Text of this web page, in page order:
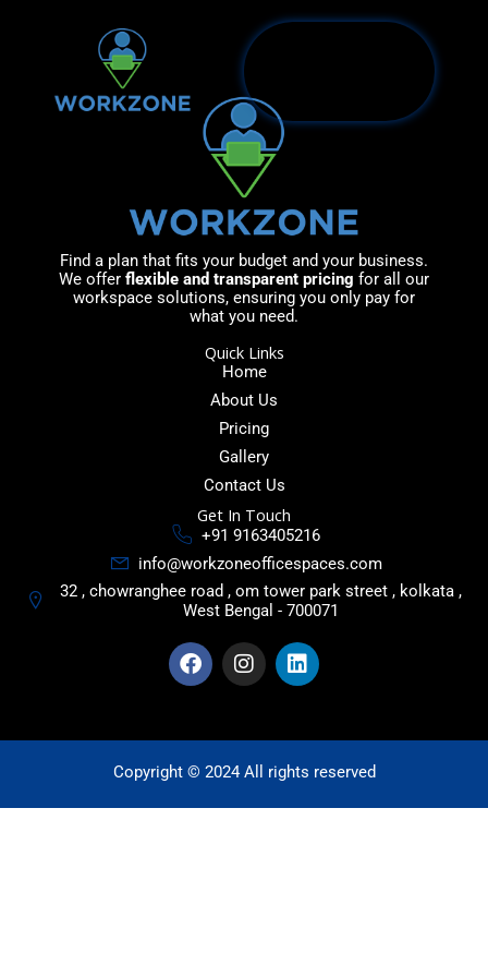
Find a plan that fits your budget and your business.
We offer flexible and transparent pricing for all our
workspace solutions, ensuring you only pay for
what you need.
Quick Links
Home
About Us
Pricing
Gallery
Contact Us
Get In Touch
+91 9163405216
info@workzoneofficespaces.com
32 , chowranghee road , om tower park street , kolkata ,
West Bengal - 700071
a
c
e
o
o
k
n
s
t
g
r
a
m
i
n
k
d
i
n
Copyright © 2024 All rights reserved